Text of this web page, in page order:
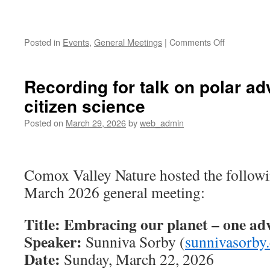
Posted in Events, General Meetings | Comments Offon
60th
Recording for talk on polar
citizen science
Posted on March 29, 2026byweb_admin
Comox Valley Nature hosted the
March 2026 general meeting:
Title: Embracing our planet – one
Speaker: Sunniva Sorby (
Date: Sunday, March 22, 2026